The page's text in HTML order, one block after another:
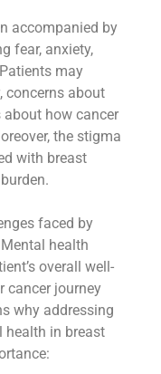
accompanied by
fear, anxiety,
may
concerns about
how cancer
the stigma
with breast
faced by
health
overall well-
cancer journey
why addressing
health in breast